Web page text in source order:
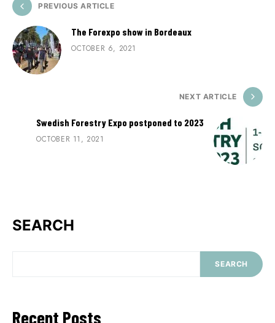
PREVIOUS ARTICLE
The Forexpo show in Bordeaux
OCTOBER 6, 2021
NEXT ARTICLE
Swedish Forestry Expo postponed to 2023
OCTOBER 11, 2021
SEARCH
SEARCH
Recent Posts